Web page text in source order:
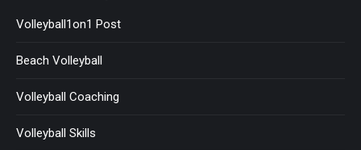
Volleyball1on1 Post
Beach Volleyball
Volleyball Coaching
Volleyball Skills